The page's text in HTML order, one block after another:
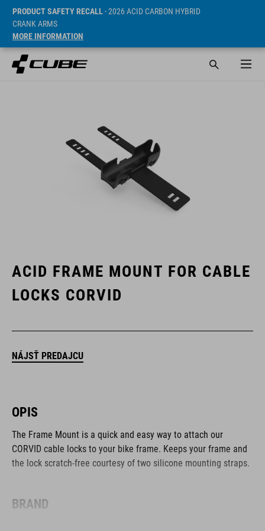
PRODUCT SAFETY RECALL- 2026 ACID CARBON HYBRID
CRANK ARMS
MORE INFORMATION
ACID FRAME MOUNT FOR CABLE
LOCKS CORVID
NÁJSŤ PREDAJCU
OPIS
The Frame Mount is a quick and easy way to attach our
CORVID cable locks to your bike frame. Keeps your frame and
the lock scratch-free courtesy of two silicone mounting straps.
BRAND